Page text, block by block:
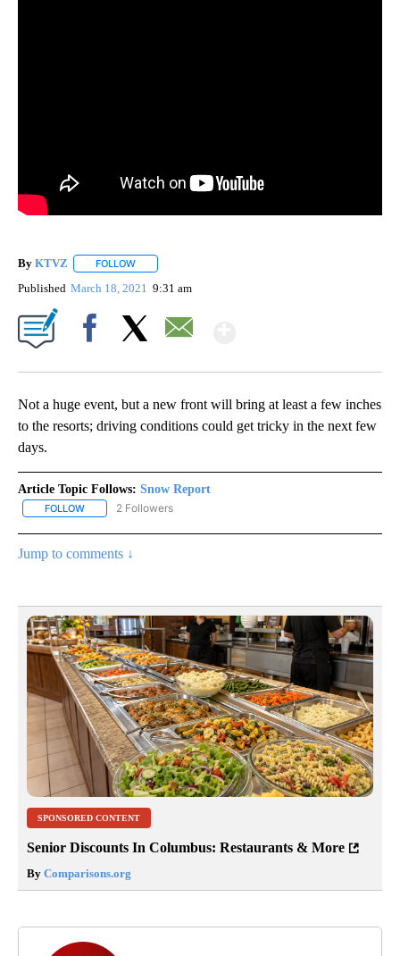
By KTVZ FOLLOW
Published March 18, 2021 9:31 am
Not a huge event, but a new front will bring at least a few inches
to the resorts; driving conditions could get tricky in the next few
days.
Article Topic Follows: Snow Report
FOLLOW FOLLOW "SNOW REPORT" TO RECEIVE NOTIFICATIONS ABOUT
2 Followers
Jump to comments ↓
SPONSORED CONTENT
Senior Discounts In Columbus: Restaurants & More
By Comparisons.org